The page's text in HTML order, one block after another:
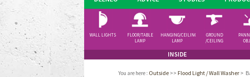
INSIDE
WALL LIGHTS
FLOOR/TABLE
LAMP
HANGING/CEILING
LAMP
GROUND
/CEILING
You are here : Outside >> Flood Light / Wall Washer >